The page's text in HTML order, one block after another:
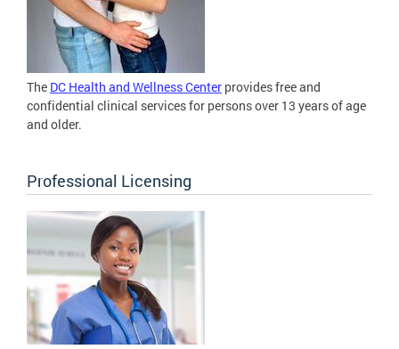
The DC Health and Wellness Center provides free and
confidential clinical services for persons over 13 years of age
and older.
Professional Licensing